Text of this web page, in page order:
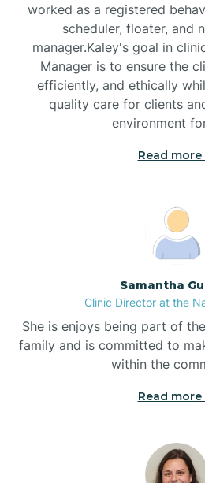
Black
Blowing
Boardman
Bogue
Boiling Spring
Bolivia
Bolton
worked as a registered
scheduler, floater, and
manager.Kaley's goal in
Manager is to ensure the
efficiently, and ethically
quality care for clients
environment
Read
Samantha
Clinic Director at the
She is enjoys being part of
family and is committed to
within the
Read